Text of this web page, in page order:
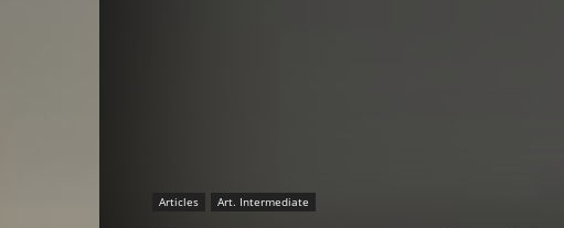
Articles Art. Intermediate